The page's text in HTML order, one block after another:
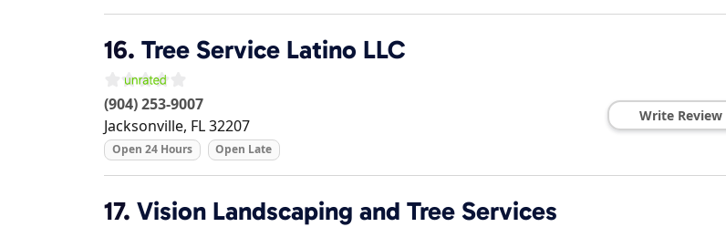
16. Tree Service Latino LLC
(904) 253-9007
Jacksonville, FL32207
Open 24 Hours Open Late
Write Review
17. Vision Landscaping and Tree Services